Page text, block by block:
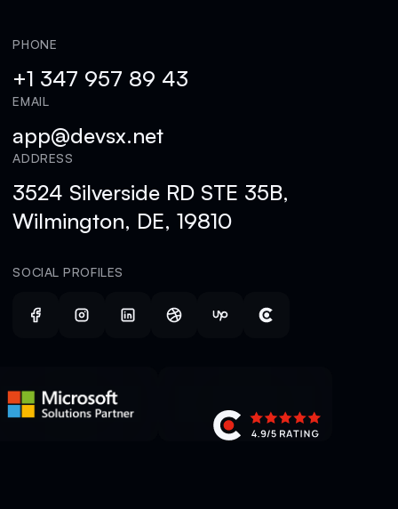
PHONE
+1 347 957 89 43
EMAIL
app@devsx.net
ADDRESS
3524 Silverside RD STE 35B,
Wilmington, DE, 19810
SOCIAL PROFILES